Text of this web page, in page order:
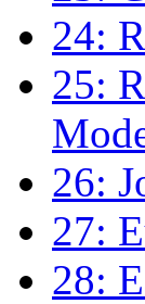
24:
25:
26:
27:
28: